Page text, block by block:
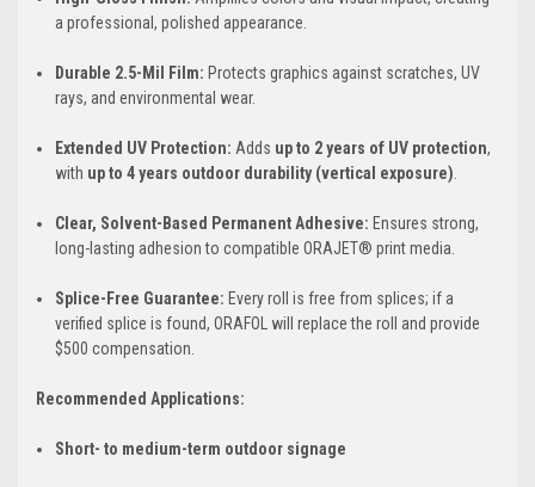
a professional, polished appearance.
Durable 2.5-Mil Film: Protects graphics against scratches, UV
rays, and environmental wear.
Extended UV Protection: Adds up to 2 years of UV protection,
with up to 4 years outdoor durability (vertical exposure)
Clear, Solvent-Based Permanent Adhesive: Ensures strong,
long-lasting adhesion to compatible ORAJET® print media.
Splice-Free Guarantee: Every roll is free from splices; if a
verified splice is found, ORAFOL will replace the roll and provide
$500 compensation.
Recommended Applications:
Short- to medium-term outdoor signage